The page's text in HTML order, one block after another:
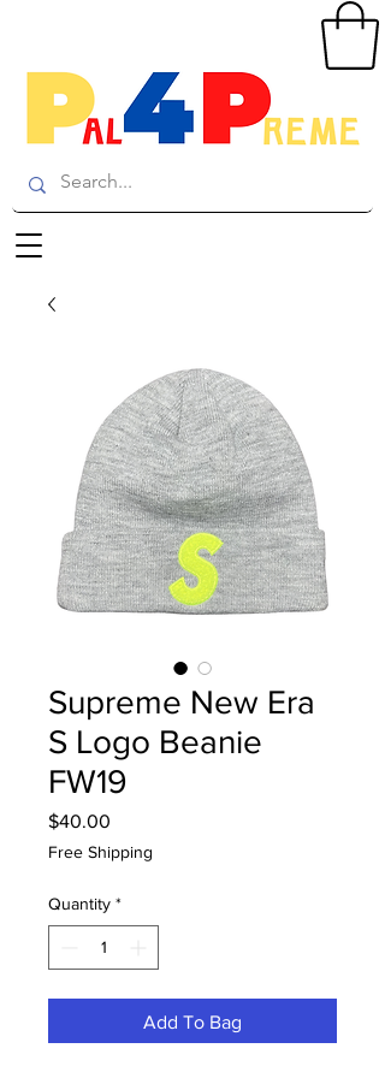
Supreme New Era
S Logo Beanie
FW19
$40.00
Free Shipping
Quantity *
Add To Bag